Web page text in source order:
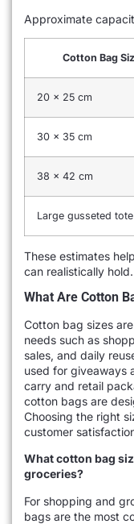
Approximate
Cotton Bag
20 × 25 cm
30 × 35 cm
38 × 42 cm
Large gusseted tote
These estimates
can realistically hold.
What Are Cotton
Cotton bag sizes
needs such as
sales, and daily
used for giveaways
carry and retail
cotton bags are
Choosing the right
customer
What cotton bag
groceries?
For shopping and
bags are the most